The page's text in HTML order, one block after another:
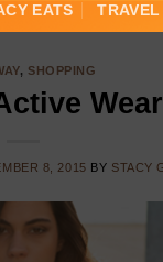
EATS TRAVEL
, SHOPPING
8, 2015 BY STACY